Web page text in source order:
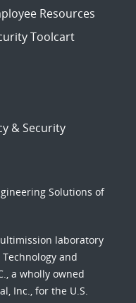
Resources
Toolcart
& Security
Solutions of
laboratory
and
a wholly owned
Inc., for the U.S.